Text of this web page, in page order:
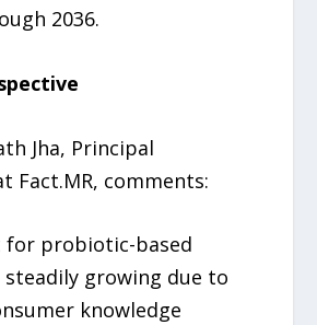
2036.
Jha, Principal
Fact.MR, comments:
for probiotic-based
steadily growing due to
knowledge